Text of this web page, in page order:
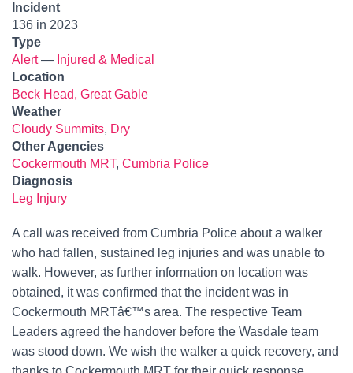
Incident
136 in 2023
Type
Alert— Injured & Medical
Location
Beck Head, Great Gable
Weather
Cloudy Summits, Dry
Other Agencies
Cockermouth MRT, Cumbria Police
Diagnosis
Leg Injury
A call was received from Cumbria Police about a walker
who had fallen, sustained leg injuries and was unable to
walk. However, as further information on location was
obtained, it was confirmed that the incident was in
Cockermouth MRTâ€™s area. The respective Team
Leaders agreed the handover before the Wasdale team
was stood down. We wish the walker a quick recovery, and